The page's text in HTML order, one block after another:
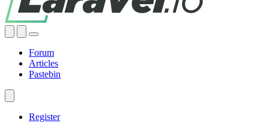
Forum
Articles
Pastebin
Register